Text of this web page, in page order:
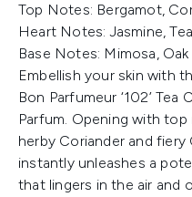
Top Notes: Bergamot,
Heart Notes: Jasmine,
Base Notes: Mimosa,
Embellish your skin with
Bon Parfumeur ‘102’ Tea
Parfum. Opening with
herby Coriander and
instantly unleashes a
that lingers in the air and